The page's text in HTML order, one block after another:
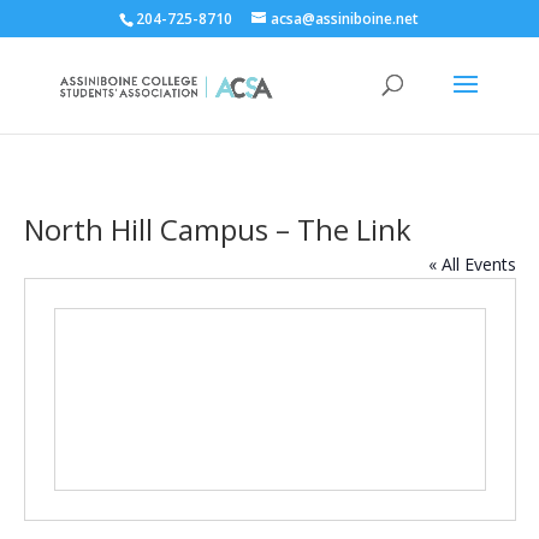
204-725-8710 acsa@assiniboine.net
North Hill Campus – The Link
« All Events